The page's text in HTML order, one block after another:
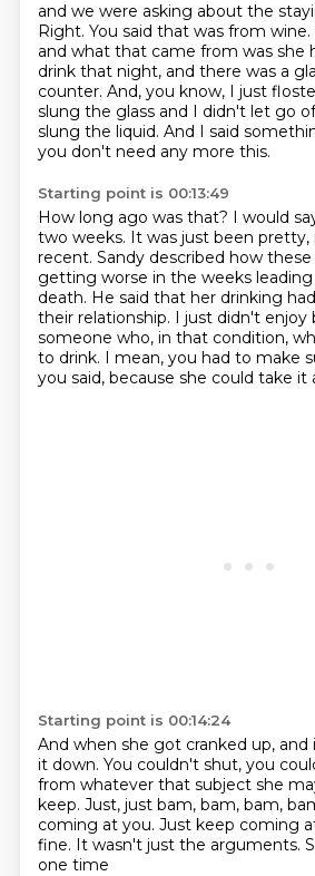
and we were asking about the
Right. You said that was from wine.
and what that came from was she
drink that night, and there was a
counter. And, you know, I just
slung the glass and I didn't let go
slung the liquid. And I said
you don't need any more this.
Starting point is 00:13:49
How long ago was that? I would
two weeks. It was just been
recent. Sandy described how
getting worse in the weeks
death. He said that her drinking
their relationship. I just didn't enjoy
someone who, in that condition,
to drink. I mean, you had to make
you said, because she could take it
Starting point is 00:14:24
And when she got cranked up, and
it down. You couldn't shut, you
from whatever that subject she
keep. Just, just bam, bam, bam,
coming at you. Just keep coming
fine. It wasn't just the arguments.
one time